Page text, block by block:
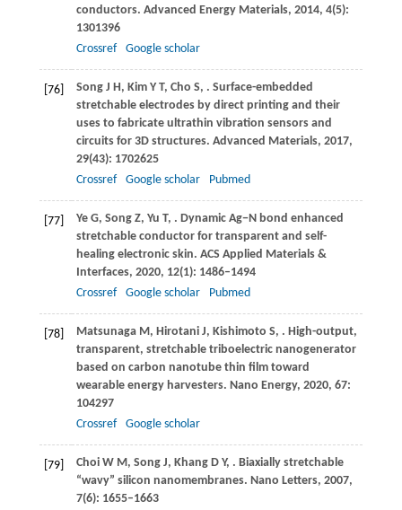
conductors. Advanced Energy Materials, 2014, 4(5):
1301396
Crossref
Google scholar
[76] SongJ H , Kim Y T, Cho S, . Surface-embedded
stretchable electrodes by direct printing and their
uses to fabricate ultrathin vibration sensors and
circuits for 3D structures. Advanced Materials, 2017,
29(43): 1702625
Crossref
Google scholar Pubmed
[77] YeG, Song Z, Yu T, . Dynamic Ag−N bond enhanced
stretchable conductor for transparent and self-
healing electronic skin. ACS Applied Materials &
Interfaces, 2020, 12(1): 1486–1494
Crossref
Google scholar Pubmed
[78] MatsunagaM , Hirotani J, Kishimoto S, . High-output,
transparent, stretchable triboelectric nanogenerator
based on carbon nanotube thin film toward
wearable energy harvesters. Nano Energy, 2020, 67:
104297
Crossref
Google scholar
[79] ChoiW M , Song J, KhangD Y, . Biaxially stretchable
“wavy” silicon nanomembranes. Nano Letters, 2007,
7(6): 1655–1663